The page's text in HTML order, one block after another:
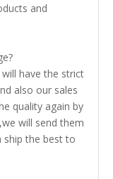
and
have the strict
also our sales
quality again by
will send them
ship the best to